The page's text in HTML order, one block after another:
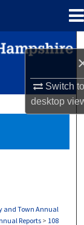
Switch
desktop
and Town Annual
Reports > 108